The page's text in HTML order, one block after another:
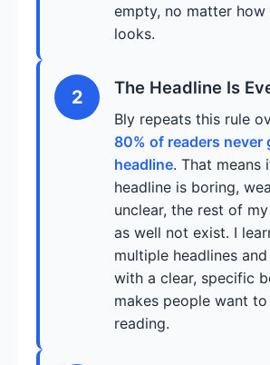
empty, no matter
looks.
2 The Headline Is
Bly repeats this rule
80% of readers never
headline. That means
headline is boring,
unclear, the rest of
as well not exist. I
multiple headlines
with a clear, specific
makes people want
reading.